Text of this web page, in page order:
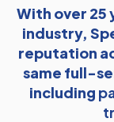
With over 25
industry,
reputation
same full-
including